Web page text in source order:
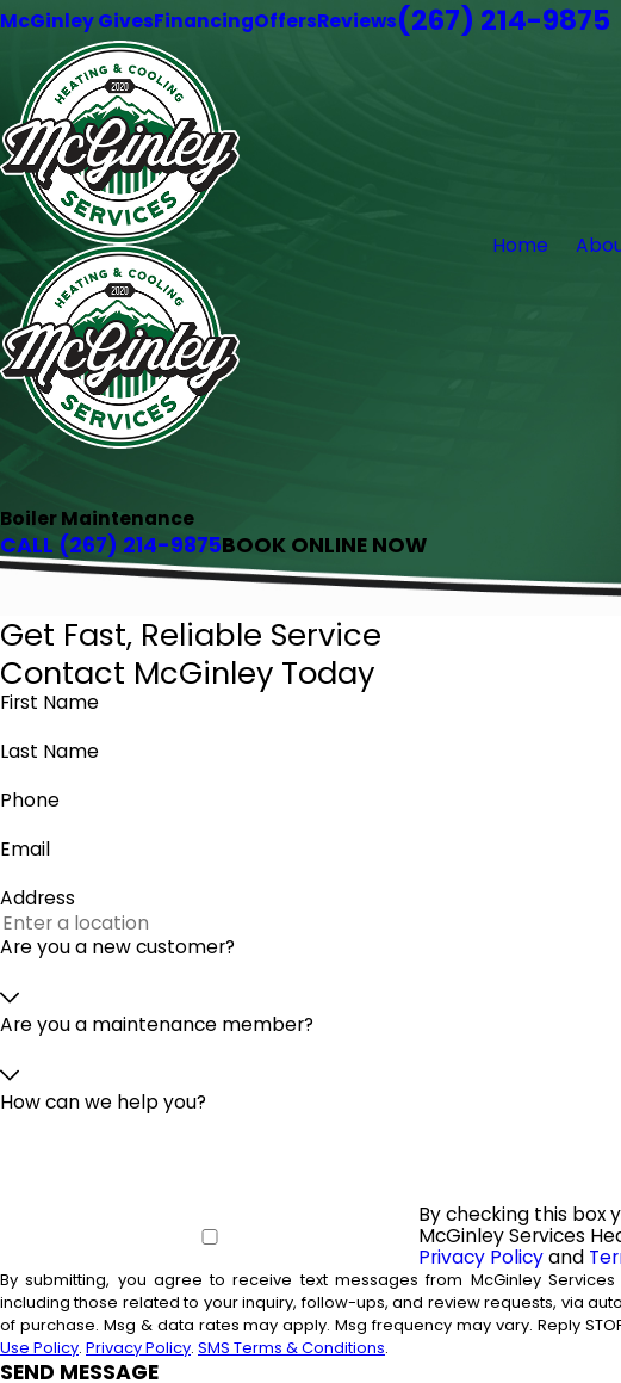
McGinley GivesFinancingOffersReviews(267) 214-9875
Home
Boiler Maintenance
CALL (267) 214-9875BOOK ONLINE NOW
Get Fast, Reliable Service
Contact McGinley Today
First Name
Last Name
Phone
Email
Address
Are you a new customer?
Are you a maintenance member?
How can we help you?
By checking this box
McGinley Services
Privacy Policyand
By submitting, you agree to receive text messages from McGinley
including those related to your inquiry, follow-ups, and review requests, via automated technology.
of purchase. Msg & data rates may apply. Msg frequency may vary. Reply
Use Policy.Privacy Policy.SMS Terms & Conditions.
SEND MESSAGE